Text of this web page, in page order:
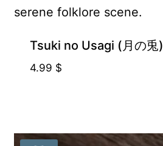
Tsuki no Usagi (月の兎)
4.99 $